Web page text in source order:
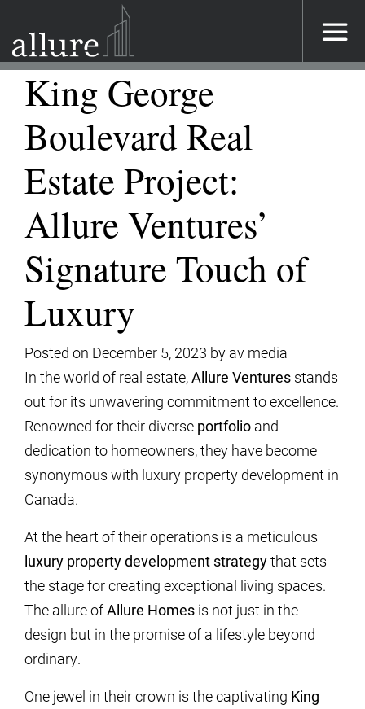
Main Navigation
King George
Boulevard Real
Estate Project:
Allure Ventures’
Signature Touch of
Luxury
Posted on December 5, 2023 by av media
In the world of real estate,Allure Ventures stands
out for its unwavering commitment to excellence.
Renowned for their diverse portfolio and
dedication to homeowners, they have become
synonymous with luxury property development in
Canada.
At the heart of their operations is a meticulous
luxury property development strategythat sets
the stage for creating exceptional living spaces.
The allure ofAllure Homes is not just in the
design but in the promise of a lifestyle beyond
ordinary.
One jewel in their crown is the captivating King